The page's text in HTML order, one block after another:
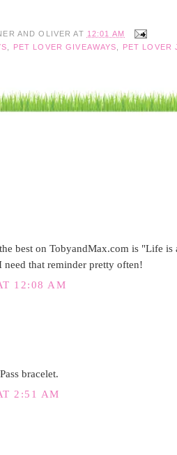
AND OLIVER AT 12:01 AM
, PET LOVER GIVEAWAYS, PET LOVER
best on TobyandMax.com is "Life is
that reminder pretty often!
12:08 AM
bracelet.
2:51 AM